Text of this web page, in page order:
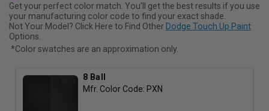
Get your perfect color match. You'll get the best results if you use
your manufacturing color code to find your exact shade.
Not Your Model? Click Here to Find Other Dodge Touch Up Paint
Options.
*Color swatches are an approximation only.
8 Ball
Mfr. Color Code: PXN